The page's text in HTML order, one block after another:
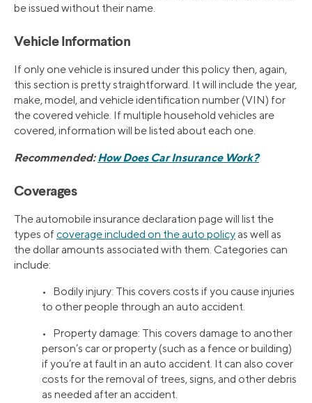
be issued without their name.
Vehicle Information
If only one vehicle is insured under this policy then, again,
this section is pretty straightforward. It will include the year,
make, model, and vehicle identification number (VIN) for
the covered vehicle. If multiple household vehicles are
covered, information will be listed about each one.
Recommended:How Does Car Insurance Work?
Coverages
The automobile insurance declaration page will list the
types ofcoverage included on the auto policy as well as
the dollar amounts associated with them. Categories can
include:
• Bodily injury: This covers costs if you cause injuries
to other people through an auto accident.
• Property damage: This covers damage to another
person’s car or property (such as a fence or building)
if you’re at fault in an auto accident. It can also cover
costs for the removal of trees, signs, and other debris
as needed after an accident.